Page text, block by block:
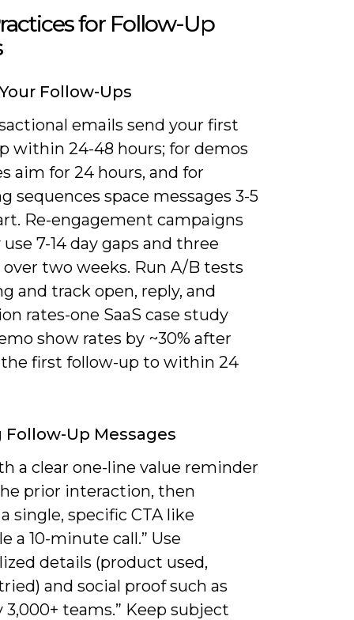
for Follow-Up
Follow-Ups
emails send your first
within 24-48 hours; for demos
aim for 24 hours, and for
sequences space messages 3-5
Re-engagement campaigns
7-14 day gaps and three
two weeks. Run A/B tests
and track open, reply, and
rates-one SaaS case study
show rates by ~30% after
first follow-up to within 24
Follow-Up Messages
a clear one-line value reminder
prior interaction, then
single, specific CTA like
a 10-minute call.” Use
details (product used,
and social proof such as
3,000+ teams.” Keep subject